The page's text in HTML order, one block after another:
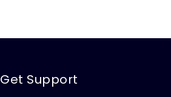
Get Support